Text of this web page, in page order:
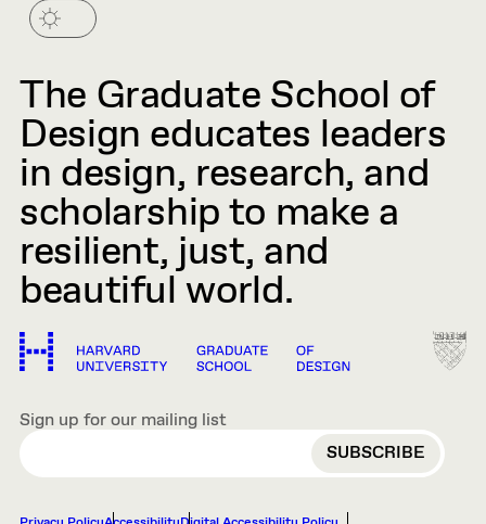
The Graduate School of
Design educates leaders
in design, research, and
scholarship to make a
resilient, just, and
beautiful world.
Sign up for our mailing list
EMAIL